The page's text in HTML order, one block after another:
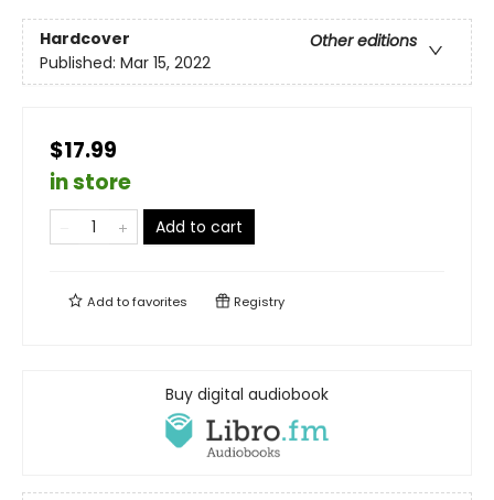
Hardcover
Other editions
Published: Mar 15, 2022
$17.99
in store
Add to cart
Add tofavorites Registry
Buy digital audiobook